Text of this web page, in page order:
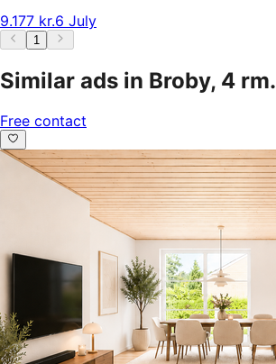
9.177 kr.6 July
1
Similar ads in Broby, 4 rm.
Free contact